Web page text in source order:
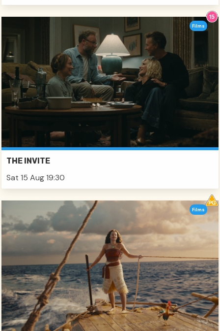
THE INVITE
Sat 15 Aug 19:30
Films
Films